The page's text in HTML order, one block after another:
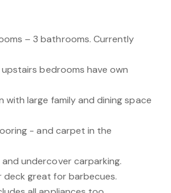
– 3 bathrooms. Currently
bedrooms have own
with large family and dining space
- and carpet in the
and undercover carparking.
deck great for barbecues.